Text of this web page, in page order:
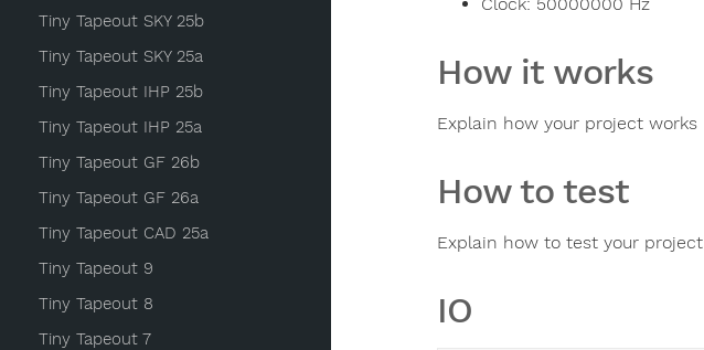
Tiny Tapeout SKY 25b
Tiny Tapeout SKY 25a
Tiny Tapeout IHP 25b
Tiny Tapeout IHP 25a
Tiny Tapeout GF 26b
Tiny Tapeout GF 26a
Tiny Tapeout CAD 25a
Tiny Tapeout 9
Tiny Tapeout 8
Tiny Tapeout 7
How it works
Explain how your project works
How to test
Explain how to test your project
IO